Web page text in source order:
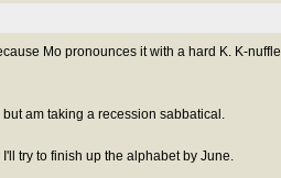
Mo pronounces it with a hard K. K-nuffle
am taking a recession sabbatical.
try to finish up the alphabet by June.